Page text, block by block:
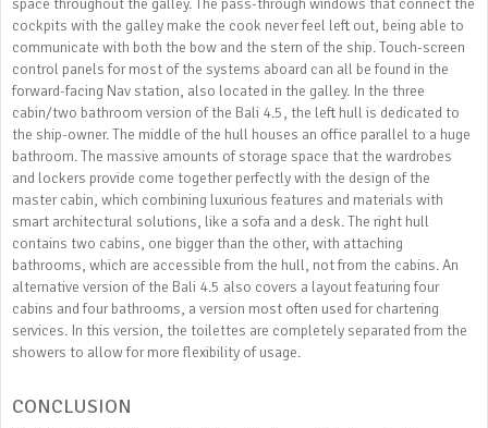
space throughout the galley. The pass-through windows that connect the
cockpits with the galley make the cook never feel left out, being able to
communicate with both the bow and the stern of the ship. Touch-screen
control panels for most of the systems aboard can all be found in the
forward-facing Nav station, also located in the galley. In the three
cabin/two bathroom version of the Bali 4.5, the left hull is dedicated to
the ship-owner. The middle of the hull houses an office parallel to a huge
bathroom. The massive amounts of storage space that the wardrobes
and lockers provide come together perfectly with the design of the
master cabin, which combining luxurious features and materials with
smart architectural solutions, like a sofa and a desk. The right hull
contains two cabins, one bigger than the other, with attaching
bathrooms, which are accessible from the hull, not from the cabins. An
alternative version of the Bali 4.5 also covers a layout featuring four
cabins and four bathrooms, a version most often used for chartering
services. In this version, the toilettes are completely separated from the
showers to allow for more flexibility of usage.
CONCLUSION